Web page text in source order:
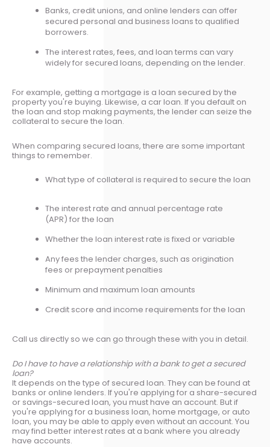
Banks, credit unions, and online lenders can offer
secured personal and business loans to qualified
borrowers.
The interest rates, fees, and loan terms can vary
widely for secured loans, depending on the lender.
For example, getting a mortgage is a loan secured by the
property you're buying. Likewise, a car loan. If you default on
the loan and stop making payments, the lender can seize the
collateral to secure the loan.
When comparing secured loans, there are some important
things to remember.
What type of collateral is required to secure the loan
The interest rate and annual percentage rate
(APR) for the loan
Whether the loan interest rate is fixed or variable
Any fees the lender charges, such as origination
fees or prepayment penalties
Minimum and maximum loan amounts
Credit score and income requirements for the loan
Call us directly so we can go through these with you in detail.
Do I have to have a relationship with a bank to get a secured
loan?
It depends on the type of secured loan. They can be found at
banks or online lenders. If you're applying for a share-secured
or savings-secured loan, you must have an account. But if
you're applying for a business loan, home mortgage, or auto
loan, you may be able to apply even without an account. You
may find better interest rates at a bank where you already
have accounts.